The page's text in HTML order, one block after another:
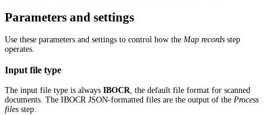
Parameters and settings
Use these parameters and settings to control how the Map records step
operates.
Input file type
The input file type is always IBOCR, the default file format for scanned
documents. The IBOCR JSON-formatted files are the output of the Process
files step.